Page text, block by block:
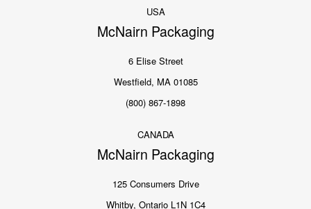
USA
McNairn Packaging
6 Elise Street
Westfield, MA 01085
(800) 867-1898
CANADA
McNairn Packaging
125 Consumers Drive
Whitby, Ontario L1N 1C4